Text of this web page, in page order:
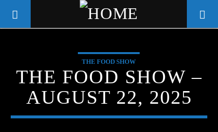
WGSO RADIO
COMMUNITY VOICE OF THE
CRESCENT CITY
THE FOOD SHOW
THE FOOD SHOW –
AUGUST 22, 2025